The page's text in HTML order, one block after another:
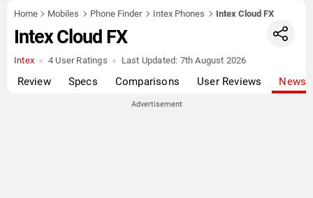
Home Mobiles Phone Finder Intex Phones Intex Cloud FX
Intex Cloud FX
Intex 4 User Ratings Last Updated: 7th August 2026
Review Specs Comparisons User Reviews News
Advertisement